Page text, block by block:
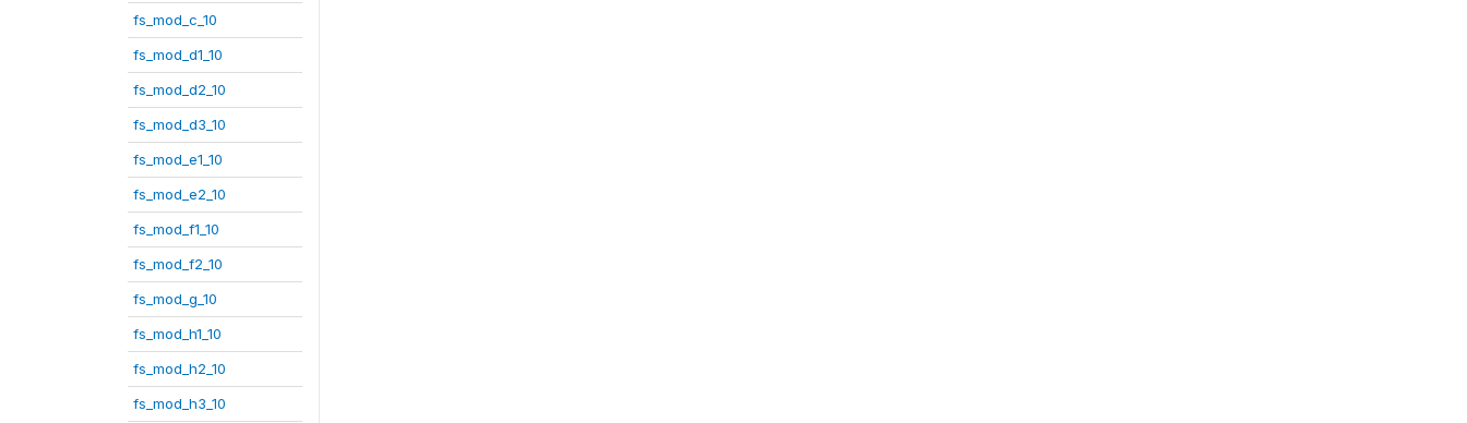
fs_mod_c_10
fs_mod_d1_10
fs_mod_d2_10
fs_mod_d3_10
fs_mod_e1_10
fs_mod_e2_10
fs_mod_f1_10
fs_mod_f2_10
fs_mod_g_10
fs_mod_h1_10
fs_mod_h2_10
fs_mod_h3_10